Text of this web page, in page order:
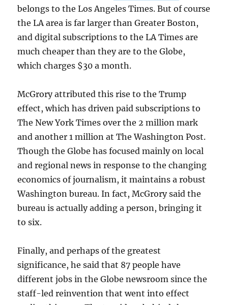
belongs to the Los Angeles Times. But of course
the LA area is far larger than Greater Boston,
and digital subscriptions to the LA Times are
much cheaper than they are to the Globe,
which charges $30 a month.
McGrory attributed this rise to the Trump
effect, which has driven paid subscriptions to
The New York Times over the 2 million mark
and another 1 million at The Washington Post.
Though the Globe has focused mainly on local
and regional news in response to the changing
economics of journalism, it maintains a robust
Washington bureau. In fact, McGrory said the
bureau is actually adding a person, bringing it
to six.
Finally, and perhaps of the greatest
significance, he said that 87 people have
different jobs in the Globe newsroom since the
staff-led reinvention that went into effect